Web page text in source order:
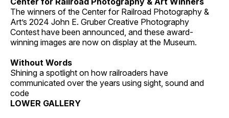
The winners of the Center for Railroad Photography &
Art’s 2024 John E. Gruber Creative Photography
Contest have been announced, and these award-
winning images are now on display at the Museum.
Without Words
Shining a spotlight on how railroaders have
communicated over the years using sight, sound and
code
LOWER GALLERY